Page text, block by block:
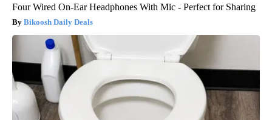
Four Wired On-Ear Headphones With Mic - Perfect for Sharing
Bikoosh Daily Deals